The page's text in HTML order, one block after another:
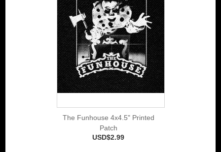
The Funhouse 4x4.5" Printed
Patch
USD$2.99